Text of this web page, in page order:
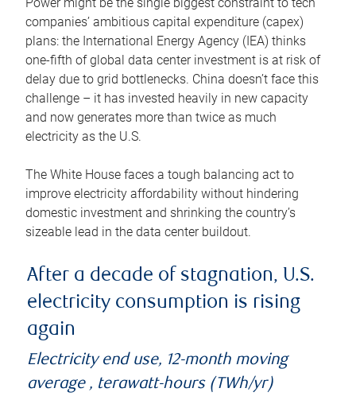
companies’ ambitious capital expenditure (capex)
plans: the International Energy Agency (IEA) thinks
one-fifth of global data center investment is at risk of
delay due to grid bottlenecks. China doesn’t face this
challenge – it has invested heavily in new capacity
and now generates more than twice as much
electricity as the U.S.
The White House faces a tough balancing act to
improve electricity affordability without hindering
domestic investment and shrinking the country’s
sizeable lead in the data center buildout.
After a decade of stagnation, U.S.
electricity consumption is rising
again
Electricity end use, 12-month moving
average , terawatt-hours (TWh/yr)